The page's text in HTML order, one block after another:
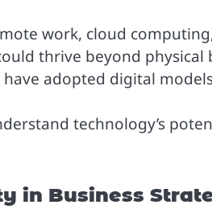
work, cloud
thrive beyond
adopted digital
technology’s
in Business